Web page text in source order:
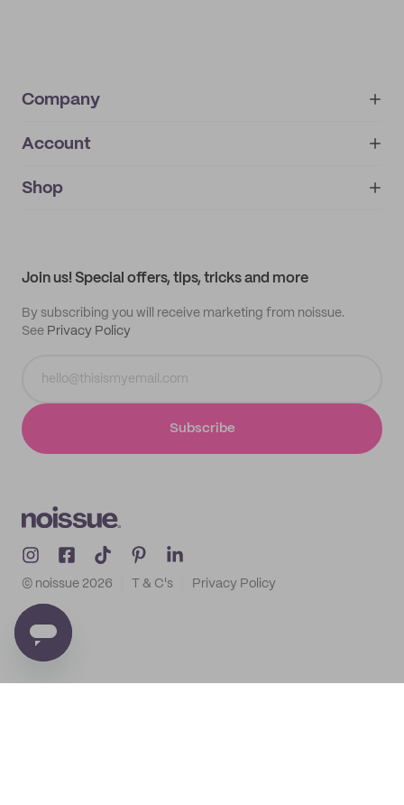
Company
About
IMPRINT
Account
My orders
Shop
Join us! Special offers, tips, tricks and more
By subscribing you will receive marketing from noissue.
See Privacy Policy
Subscribe
© noissue 2026 T & C's Privacy Policy